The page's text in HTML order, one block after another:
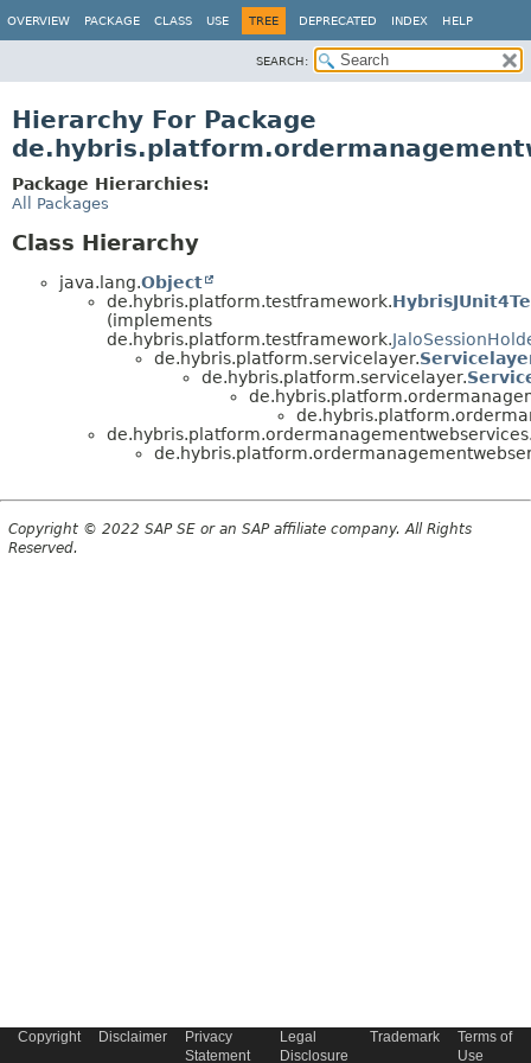
OVERVIEW PACKAGE CLASS USE TREE DEPRECATED INDEX HELP
SEARCH:
Hierarchy For Package
Package Hierarchies:
All Packages
Class Hierarchy
java.lang.Object
de.hybris.platform.testframework.
(implements
de.hybris.platform.testframework.
de.hybris.platform.servicelayer.
de.hybris.platform.servicelayer.
Copyright © 2022 SAP SE or an SAP affiliate company. All Rights
Reserved.
Copyright Disclaimer
Privacy
Statement
Legal
Disclosure
Trademark
Terms of
Use